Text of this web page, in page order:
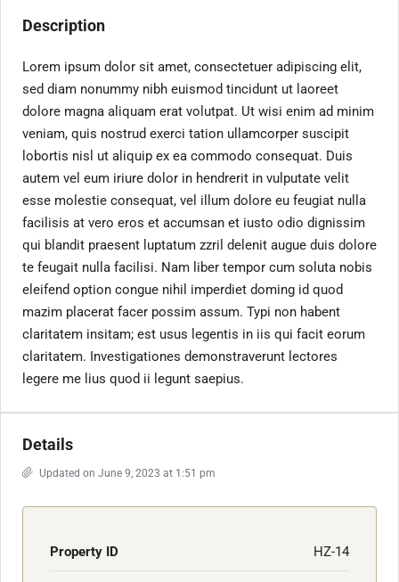
Description
Lorem ipsum dolor sit amet, consectetuer adipiscing elit,
sed diam nonummy nibh euismod tincidunt ut laoreet
dolore magna aliquam erat volutpat. Ut wisi enim ad minim
veniam, quis nostrud exerci tation ullamcorper suscipit
lobortis nisl ut aliquip ex ea commodo consequat. Duis
autem vel eum iriure dolor in hendrerit in vulputate velit
esse molestie consequat, vel illum dolore eu feugiat nulla
facilisis at vero eros et accumsan et iusto odio dignissim
qui blandit praesent luptatum zzril delenit augue duis dolore
te feugait nulla facilisi. Nam liber tempor cum soluta nobis
eleifend option congue nihil imperdiet doming id quod
mazim placerat facer possim assum. Typi non habent
claritatem insitam; est usus legentis in iis qui facit eorum
claritatem. Investigationes demonstraverunt lectores
legere me lius quod ii legunt saepius.
Details
Updated on June 9, 2023 at 1:51 pm
Property ID HZ-14